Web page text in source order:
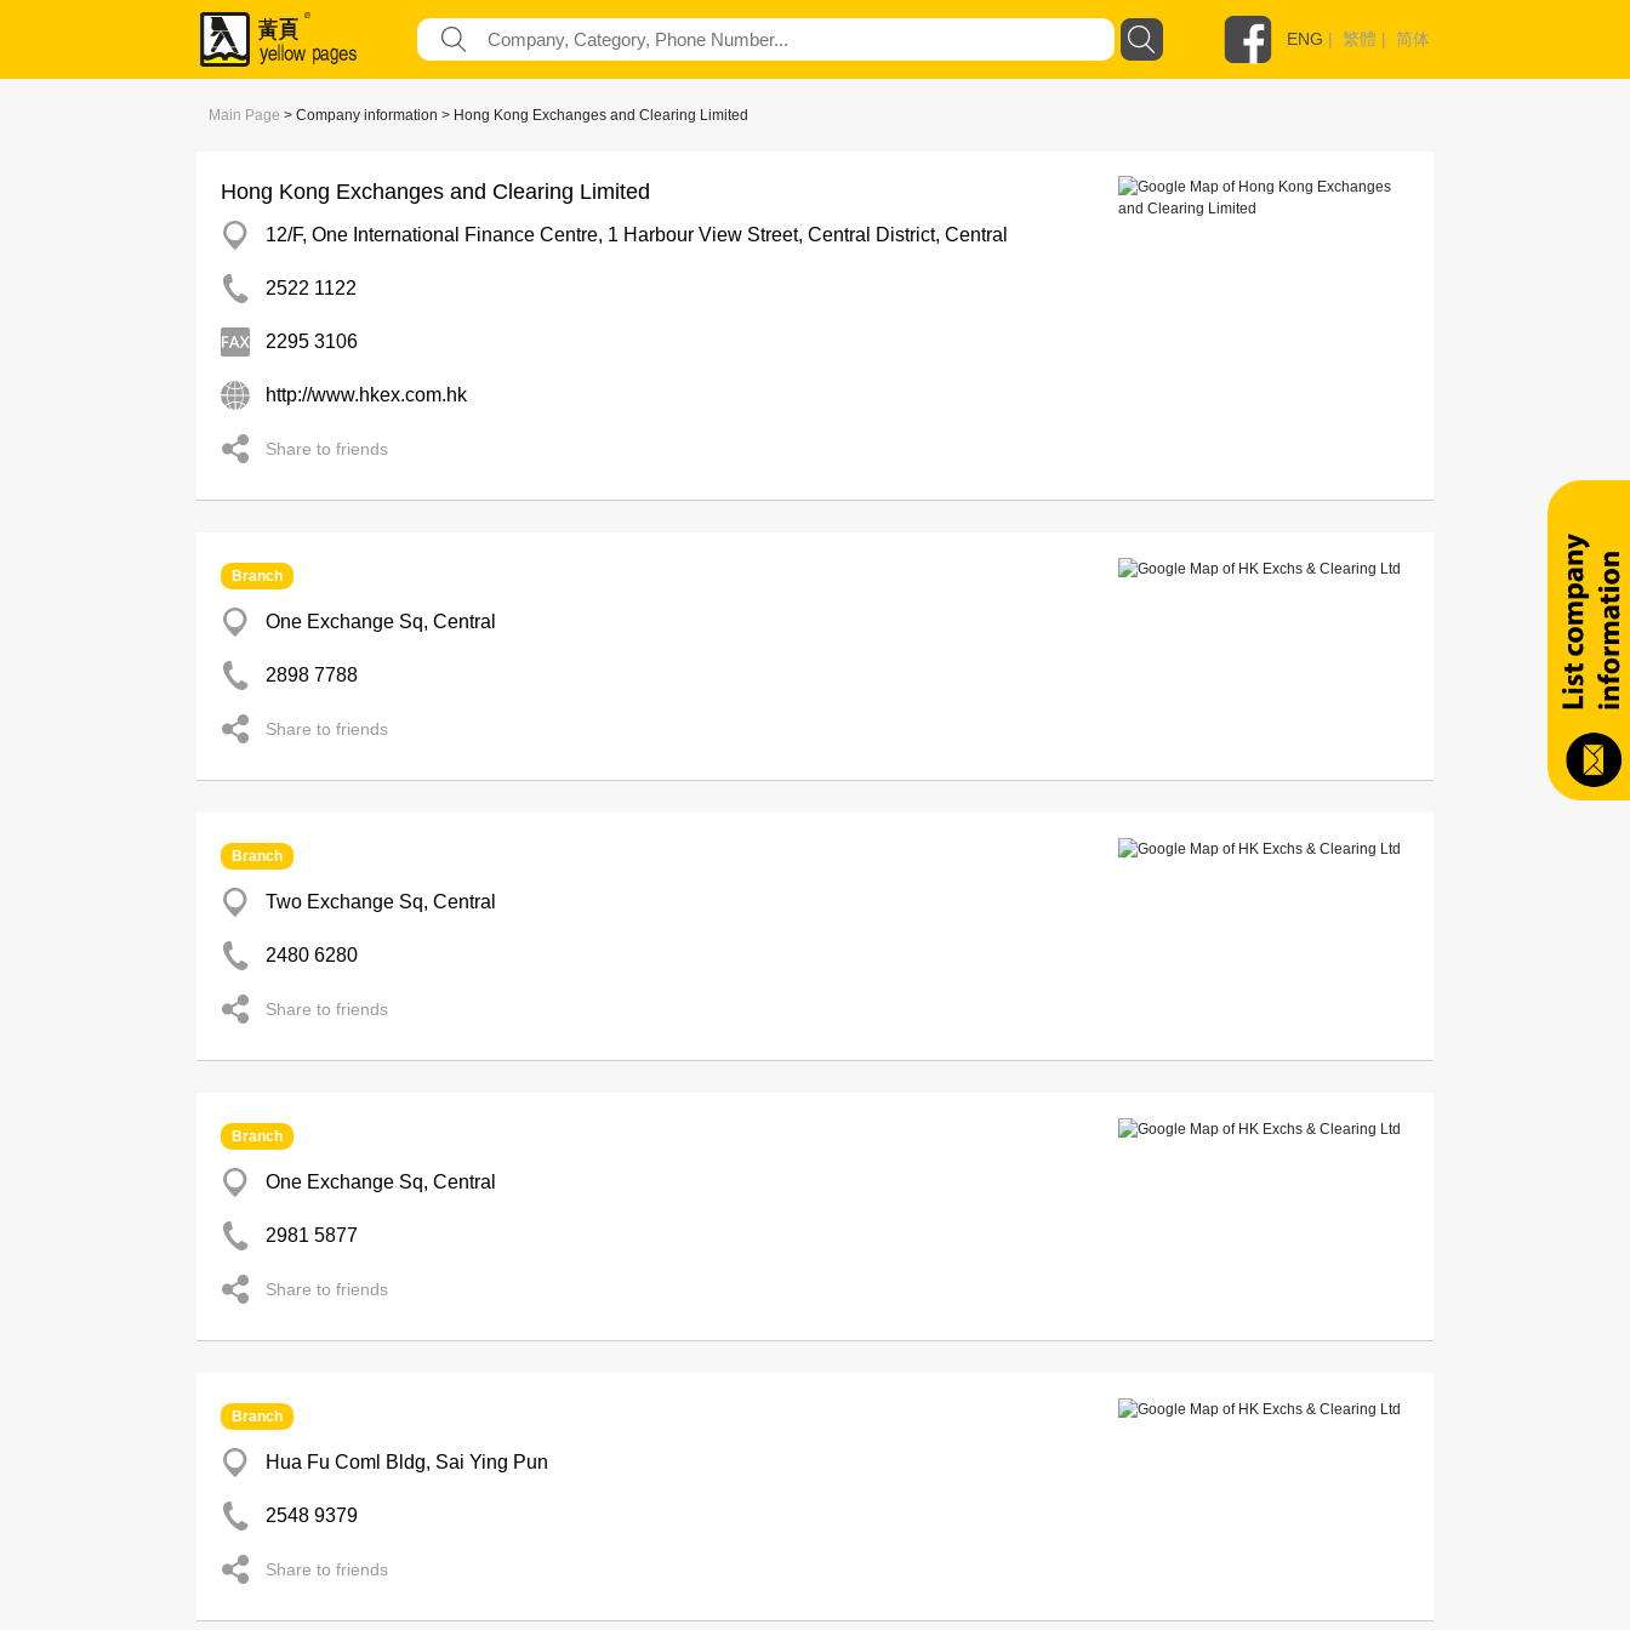
ENG | 繁體 | 简体
Main Page > Company information > Hong Kong Exchanges and Clearing Limited
Hong Kong Exchanges and Clearing Limited
12/F, One International Finance Centre, 1 Harbour View Street, Central District, Central
2522 1122
2295 3106
http://www.hkex.com.hk
Share to friends
Branch
One Exchange Sq, Central
2898 7788
Share to friends
Branch
Two Exchange Sq, Central
2480 6280
Share to friends
Branch
One Exchange Sq, Central
2981 5877
Share to friends
Branch
Hua Fu Coml Bldg, Sai Ying Pun
2548 9379
Share to friends